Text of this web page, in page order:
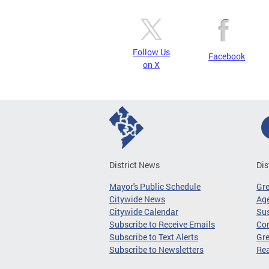
Follow Us
on X
Facebook
District News
Mayor's Public Schedule
Citywide News
Citywide Calendar
Subscribe to Receive Emails
Subscribe to Text Alerts
Subscribe to Newsletters